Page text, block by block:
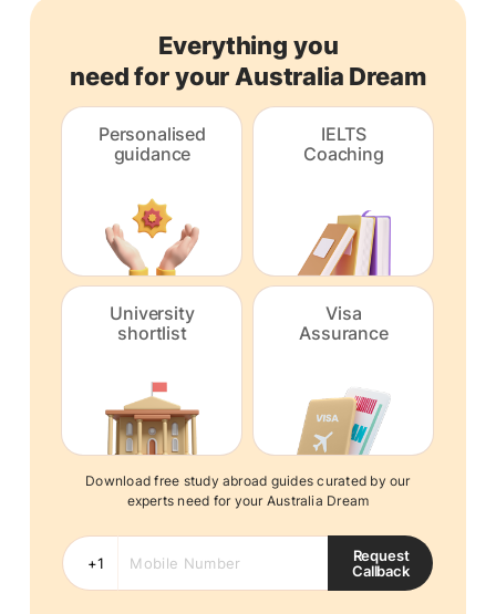
Everything you
need for your Australia Dream
Personalised
guidance
IELTS
Coaching
University
shortlist
Visa
Assurance
Download free study abroad guides curated by our
experts need for your Australia Dream
Request
Callback